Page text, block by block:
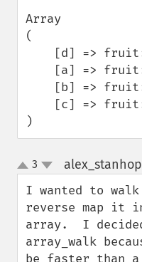
Array
(
)
up
down
3
I wanted to
reverse map it
array.  I
array_walk
be faster than